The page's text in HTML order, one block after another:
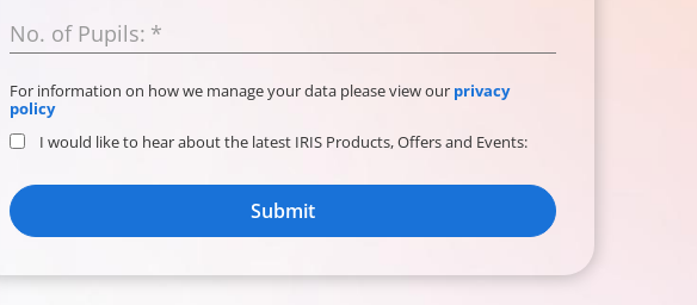
No. of Pupils: *
For information on how we manage your data please view our privacy
policy
I would like to hear about the latest IRIS Products, Offers and Events:
Submit